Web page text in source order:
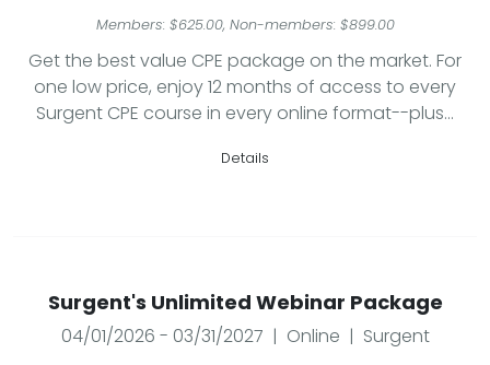
Members: $625.00, Non-members: $899.00
Get the best value CPE package on the market. For
one low price, enjoy 12 months of access to every
Surgent CPE course in every online format--plus...
Details
Surgent's Unlimited Webinar Package
04/01/2026 - 03/31/2027 | Online | Surgent